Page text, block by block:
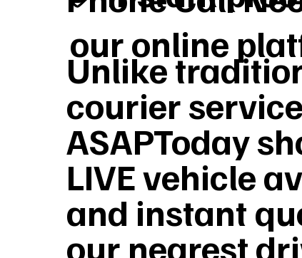
our online
Unlike
courier
ASAPToday
LIVE vehicle
and instant
our nearest